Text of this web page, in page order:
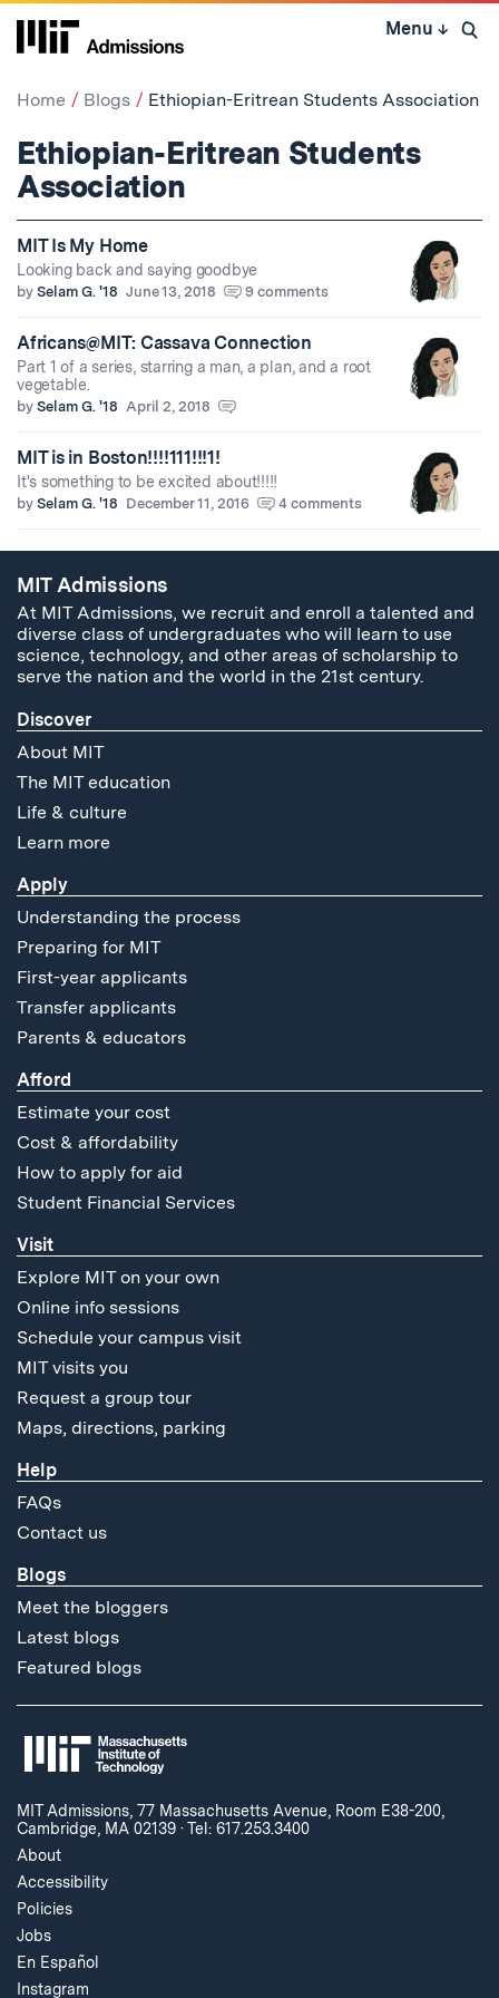
Skip
Menu ↓ Open
Home Blogs Ethiopian-Eritrean Students Association
Ethiopian-Eritrean Students
Association
MIT Is My Home
Looking back and saying goodbye
by Selam G. '18 June 13, 2018 9 comments
Africans@MIT: Cassava Connection
Part 1 of a series, starring a man, a plan, and a root
vegetable.
by Selam G. '18 April 2, 2018
MIT is in Boston!!!!111!!!1!
It's something to be excited about!!!!!
by Selam G. '18 December 11, 2016 4 comments
MIT Admissions
At MIT Admissions, we recruit and enroll a talented and
diverse class of undergraduates who will learn to use
science, technology, and other areas of scholarship to
serve the nation and the world in the 21st century.
Discover
About MIT
The MIT education
Life & culture
Learn more
Apply
Understanding the process
Preparing for MIT
First-year applicants
Transfer applicants
Parents & educators
Afford
Estimate your cost
Cost & affordability
How to apply for aid
Student Financial Services
Visit
Explore MIT on your own
Online info sessions
Schedule your campus visit
MIT visits you
Request a group tour
Maps, directions, parking
Help
FAQs
Contact us
Blogs
Meet the bloggers
Latest blogs
Featured blogs
MIT Admissions, 77 Massachusetts Avenue, Room E38-200,
Cambridge, MA 02139 ·Tel: 617.253.3400
About
Accessibility
Policies
Jobs
En Español
Instagram